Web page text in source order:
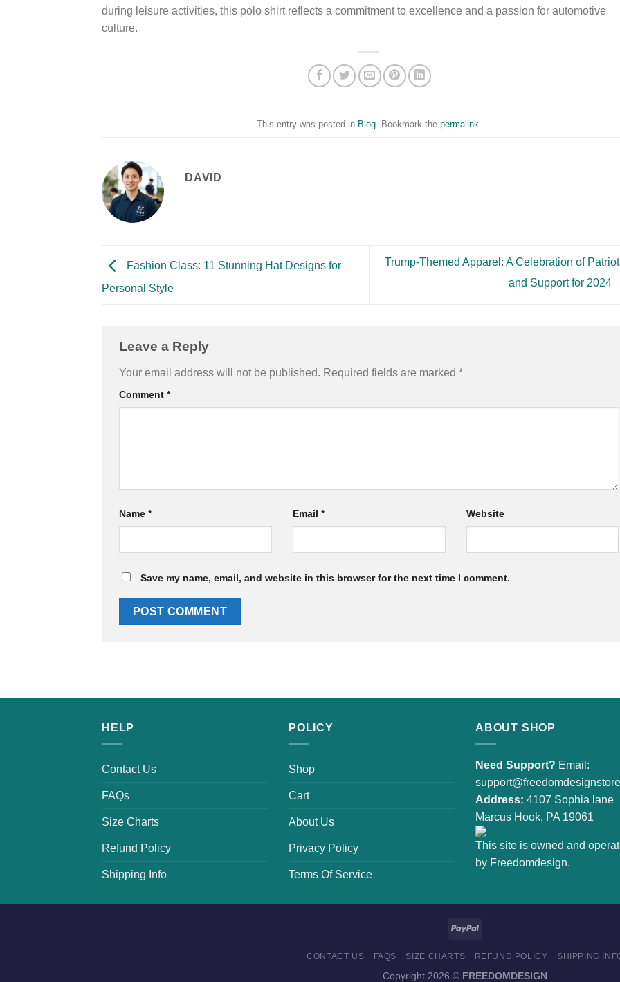
during leisure activities, this polo shirt reflects a commitment to excellence and a passion for automotive
culture.
This entry was posted in Blog. Bookmark the permalink.
DAVID
Fashion Class: 11 Stunning Hat Designs for
Personal Style
Trump-Themed Apparel: A Celebration of
and Support for 2024
Leave a Reply
Your email address will not be published. Required fields are marked *
Comment *
Name * Email * Website
Save my name, email, and website in this browser for the next time I comment.
HELP
Contact Us
FAQs
Size Charts
Refund Policy
Shipping Info
POLICY
Shop
Cart
About Us
Privacy Policy
Terms Of Service
ABOUT SHOP
Need Support? Email:
Address: 4107 Sophia lane
Marcus Hook, PA 19061
This site is owned and
by Freedomdesign.
CONTACT US FAQS SIZE CHARTS REFUND POLICY SHIPPING
Copyright 2026 © FREEDOMDESIGN